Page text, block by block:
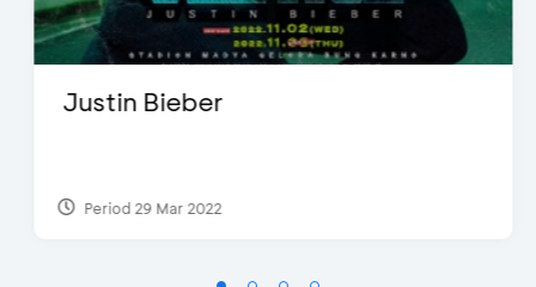
Justin Bieber
Period 29 Mar 2022